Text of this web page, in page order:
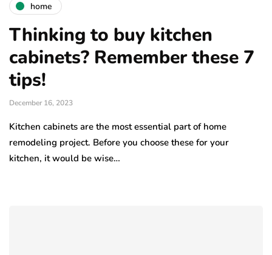
home
Thinking to buy kitchen
cabinets? Remember these 7
tips!
December 16, 2023
Kitchen cabinets are the most essential part of home
remodeling project. Before you choose these for your
kitchen, it would be wise…